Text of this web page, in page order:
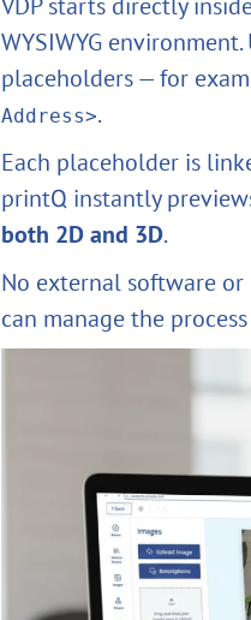
WYSIWYG
placeholders — for
Address>.
Each placeholder is
printQ instantly
both 2D and 3D.
No external software or
can manage the